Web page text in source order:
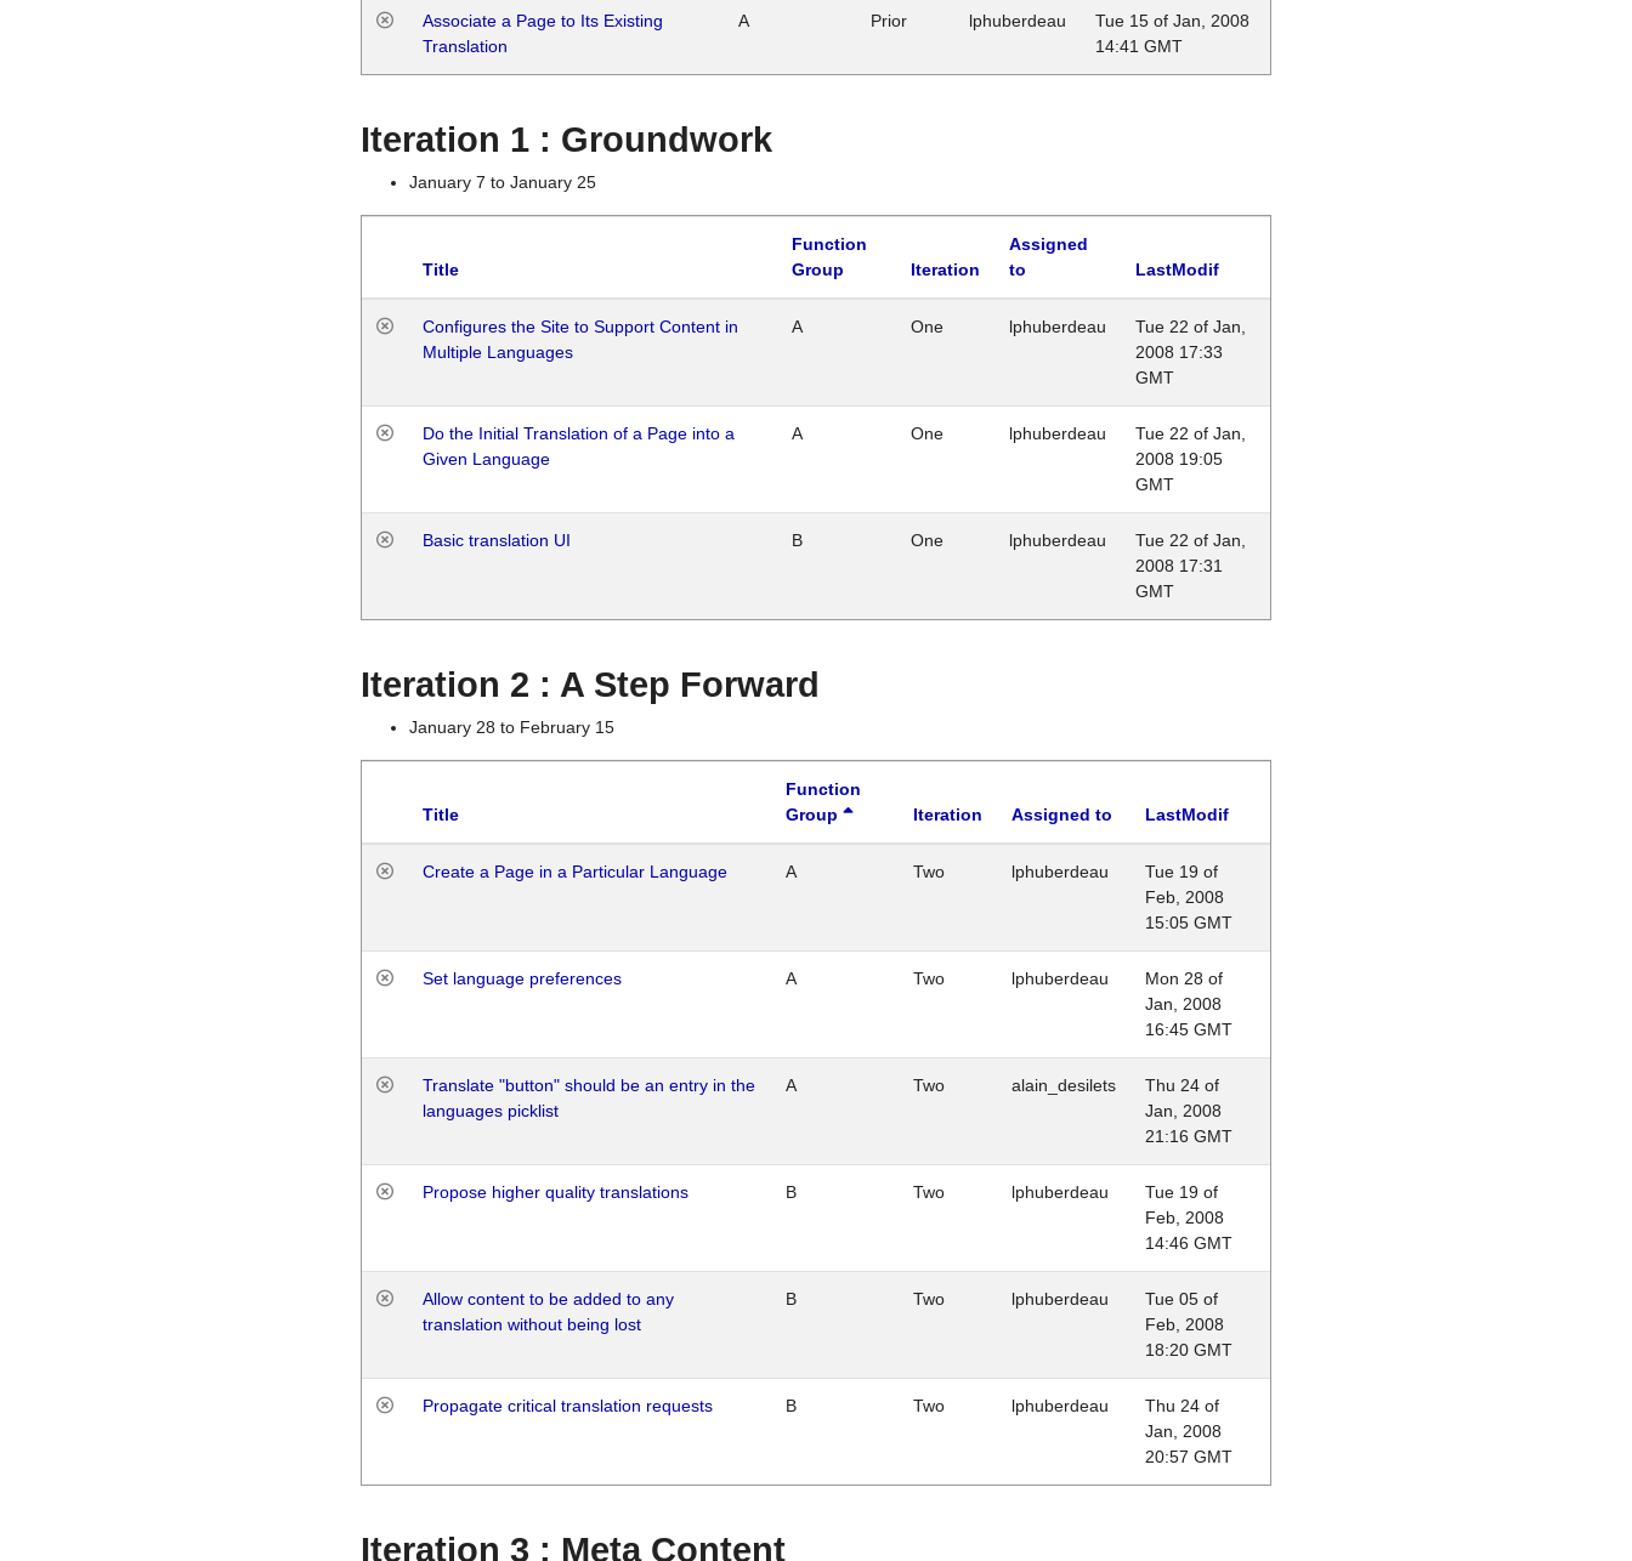
Associate a Page to Its Existing
Translation
A Prior lphuberdeau
Tue 15 of Jan, 2008
14:41 GMT
Iteration 1 : Groundwork
January 7 to January 25
Title
Function
Group
Iteration
Assigned
to
LastModif
Configures the Site to Support Content in
Multiple Languages
A One lphuberdeau
Tue 22 of Jan,
2008 17:33
GMT
Do the Initial Translation of a Page into a
Given Language
A One lphuberdeau
Tue 22 of Jan,
2008 19:05
GMT
Basic translation UI B One lphuberdeau
Tue 22 of Jan,
2008 17:31
GMT
Iteration 2 : A Step Forward
January 28 to February 15
Title
Function
Group
Iteration Assigned to LastModif
Create a Page in a Particular Language A Two lphuberdeau
Tue 19 of
Feb, 2008
15:05 GMT
Set language preferences A Two lphuberdeau
Mon 28 of
Jan, 2008
16:45 GMT
Translate "button" should be an entry in the
languages picklist
A Two alain_desilets
Thu 24 of
Jan, 2008
21:16 GMT
Propose higher quality translations B Two lphuberdeau
Tue 19 of
Feb, 2008
14:46 GMT
Allow content to be added to any
translation without being lost
B Two lphuberdeau
Tue 05 of
Feb, 2008
18:20 GMT
Propagate critical translation requests B Two lphuberdeau
Thu 24 of
Jan, 2008
20:57 GMT
Iteration 3 : Meta Content